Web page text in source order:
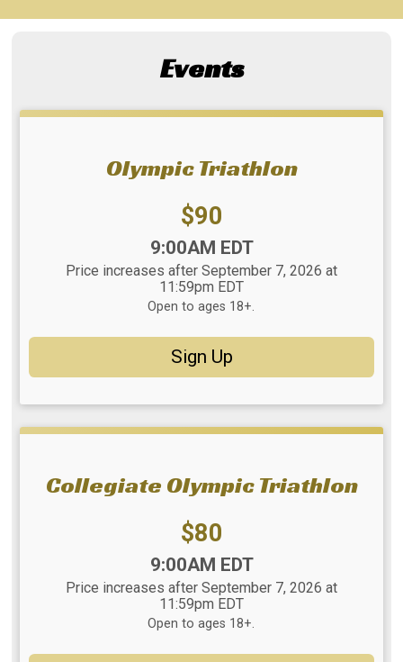
Events
Olympic Triathlon
Price:
$90
9:00AM EDT
Price increases after September 7, 2026 at
11:59pm EDT
Open to ages 18+.
Sign Up
Collegiate Olympic Triathlon
Price:
$80
9:00AM EDT
Price increases after September 7, 2026 at
11:59pm EDT
Open to ages 18+.